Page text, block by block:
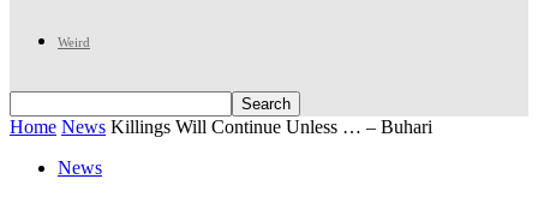
Weird
Home News Killings Will Continue Unless … – Buhari
News